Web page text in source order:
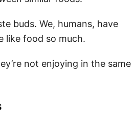
buds. We, humans, have
like food so much.
not enjoying in the same